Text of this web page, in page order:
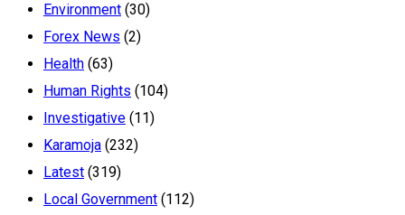
Environment (30)
Forex News (2)
Health (63)
Human Rights (104)
Investigative (11)
Karamoja (232)
Latest (319)
Local Government (112)